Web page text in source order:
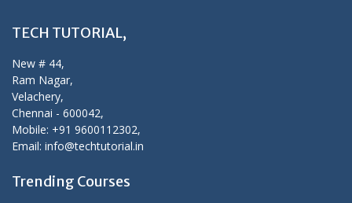
TECH TUTORIAL,
New # 44,
Ram Nagar,
Velachery,
Chennai - 600042,
Mobile: +91 9600112302,
Email: info@techtutorial.in
Trending Courses